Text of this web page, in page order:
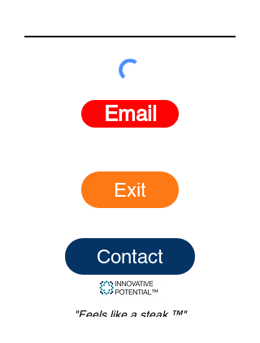
Email
Exit
Contact
"Feels like a steak.™"